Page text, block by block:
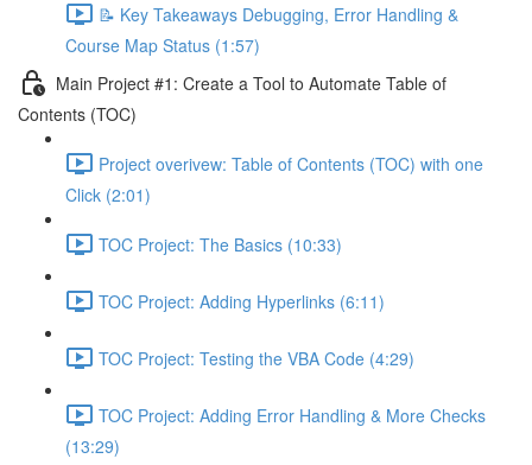
📝 Key Takeaways Debugging, Error Handling &
Course Map Status (1:57)
Main Project #1: Create a Tool to Automate Table of
Contents (TOC)
Project overivew: Table of Contents (TOC) with one
Click (2:01)
TOC Project: The Basics (10:33)
TOC Project: Adding Hyperlinks (6:11)
TOC Project: Testing the VBA Code (4:29)
TOC Project: Adding Error Handling & More Checks
(13:29)